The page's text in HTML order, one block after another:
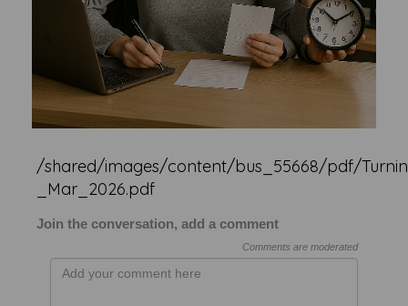
/shared/images/content/bus_55668/pdf/
_Mar_2026.pdf
Join the conversation, add a comment
Comments are moderated